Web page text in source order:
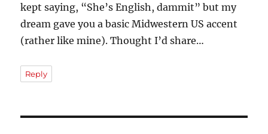
kept saying, “She’s English, dammit” but my
dream gave you a basic Midwestern US accent
(rather like mine). Thought I’d share…
Reply